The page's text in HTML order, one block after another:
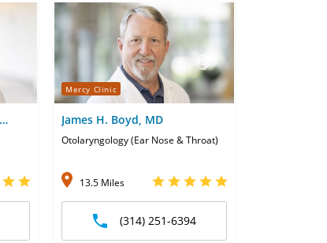
Mercy Clinic
James H. Boyd, MD
Otolaryngology (Ear Nose & Throat)
13.5 Miles
(314) 251-6394